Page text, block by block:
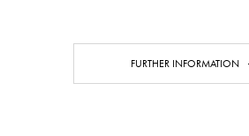
FURTHER INFORMATION